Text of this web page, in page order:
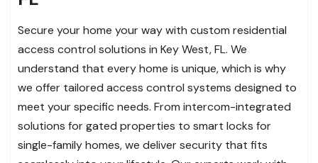
Secure your home your way with custom residential
access control solutions in Key West, FL. We
understand that every home is unique, which is why
we offer tailored access control systems designed to
meet your specific needs. From intercom-integrated
solutions for gated properties to smart locks for
single-family homes, we deliver security that fits